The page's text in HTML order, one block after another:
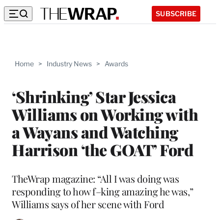
SUBSCRIBE
Home > Industry News > Awards
‘Shrinking’ Star Jessica
Williams on Working with
a Wayans and Watching
Harrison ‘the GOAT’ Ford
TheWrap magazine: “All I was doing was
responding to how f–king amazing he was,”
Williams says of her scene with Ford